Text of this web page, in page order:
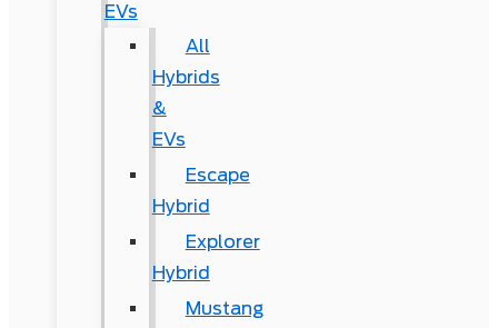
EVs
All
Hybrids
&
EVs
Escape
Hybrid
Explorer
Hybrid
Mustang